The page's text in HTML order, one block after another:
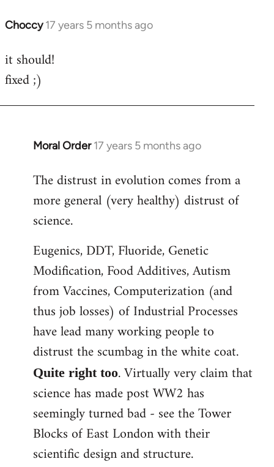
Choccy 17 years 5 months ago
In
to
Welcome
libcom.org
it should!
fixed ;)
Moral Order 17 years 5 months ago
In
to
libcom.org
The distrust in evolution comes from a
more general (very healthy) distrust of
science.
Eugenics, DDT, Fluoride, Genetic
Modification, Food Additives, Autism
from Vaccines, Computerization (and
thus job losses) of Industrial Processes
have lead many working people to
distrust the scumbag in the white coat.
Quite right too. Virtually very claim that
science has made post WW2 has
seemingly turned bad - see the Tower
Blocks of East London with their
scientific design and structure.